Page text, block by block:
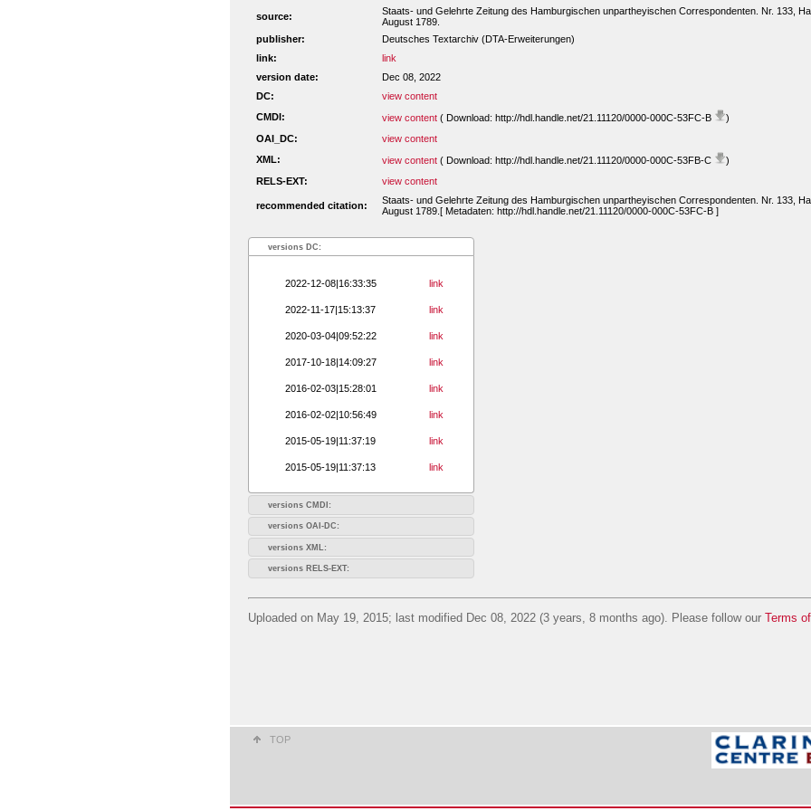
source:
Staats- und Gelehrte Zeitung des Hamburgischen unpartheyischen Correspondenten. Nr. 133,
August 1789.
publisher:
Deutsches Textarchiv (DTA-Erweiterungen)
link:
link
version date:
Dec 08, 2022
DC:
view content
CMDI:
view content ( Download: http://hdl.handle.net/21.11120/0000-000C-53FC-B
)
OAI_DC:
view content
XML:
view content ( Download: http://hdl.handle.net/21.11120/0000-000C-53FB-C
)
RELS-EXT:
view content
recommended citation:
Staats- und Gelehrte Zeitung des Hamburgischen unpartheyischen Correspondenten. Nr. 133,
August 1789.[ Metadaten: http://hdl.handle.net/21.11120/0000-000C-53FC-B ]
versions DC:
2022-12-08|16:33:35 link
2022-11-17|15:13:37 link
2020-03-04|09:52:22 link
2017-10-18|14:09:27 link
2016-02-03|15:28:01 link
2016-02-02|10:56:49 link
2015-05-19|11:37:19 link
2015-05-19|11:37:13 link
versions CMDI:
versions OAI-DC:
versions XML:
versions RELS-EXT:
Uploaded on May 19, 2015; last modified Dec 08, 2022 (3 years, 8 months ago). Please follow our Terms
TOP